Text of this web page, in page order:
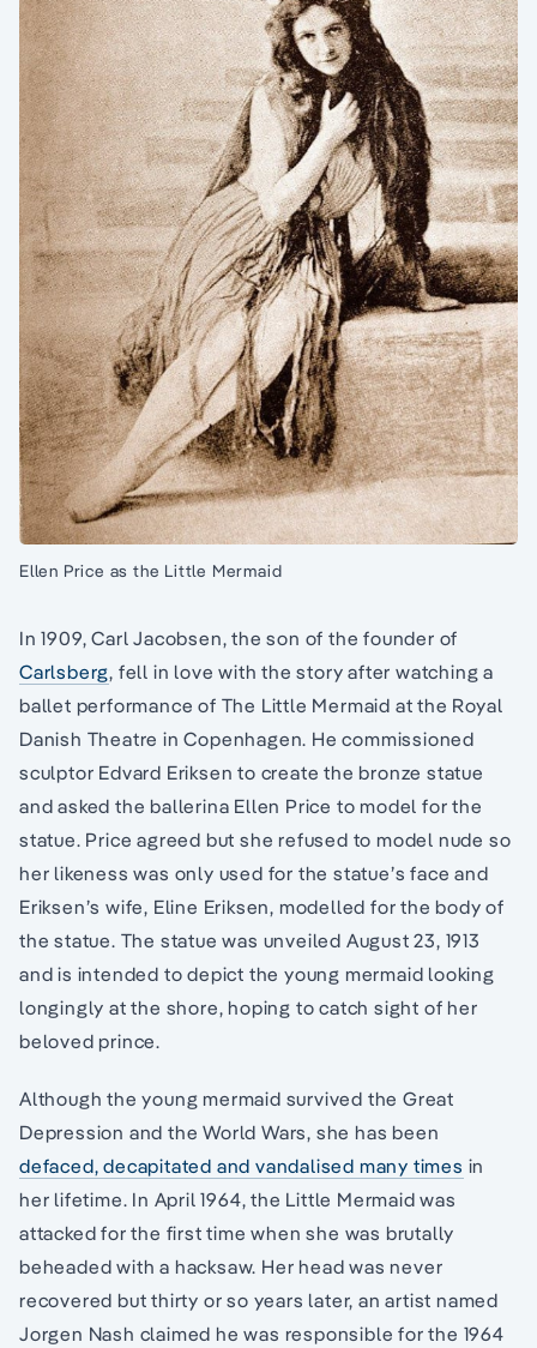
Ellen Price as the Little Mermaid
In 1909, Carl Jacobsen, the son of the founder of
Carlsberg, fell in love with the story after watching a
ballet performance of The Little Mermaid at the Royal
Danish Theatre in Copenhagen. He commissioned
sculptor Edvard Eriksen to create the bronze statue
and asked the ballerina Ellen Price to model for the
statue. Price agreed but she refused to model nude so
her likeness was only used for the statue’s face and
Eriksen’s wife, Eline Eriksen, modelled for the body of
the statue. The statue was unveiled August 23, 1913
and is intended to depict the young mermaid looking
longingly at the shore, hoping to catch sight of her
beloved prince.
Although the young mermaid survived the Great
Depression and the World Wars, she has been
defaced, decapitated and vandalised many times in
her lifetime. In April 1964, the Little Mermaid was
attacked for the first time when she was brutally
beheaded with a hacksaw. Her head was never
recovered but thirty or so years later, an artist named
Jorgen Nash claimed he was responsible for the 1964